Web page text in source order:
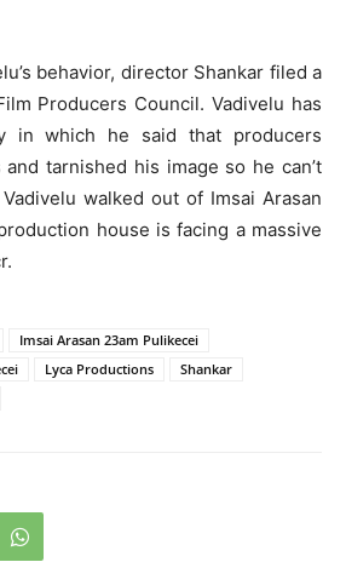
behavior, director Shankar filed a
Producers Council. Vadivelu has
in which he said that producers
tarnished his image so he can’t
walked out of Imsai Arasan
house is facing a massive
Imsai Arasan 23am Pulikecei
Lyca Productions
Shankar